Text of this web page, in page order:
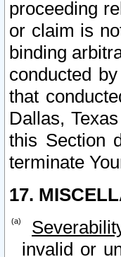
proceeding
or claim is
binding
conducted
that
Dallas,
this Section
terminate
17.
invalid or